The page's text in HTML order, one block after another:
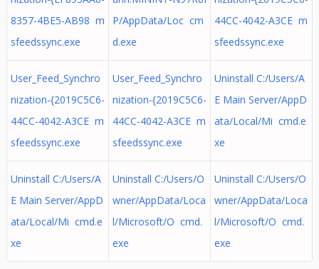
8357-4BE5-AB98 m
sfeedssync.exe
P/AppData/Loc cm
d.exe
44CC-4042-A3CE m
sfeedssync.exe
User_Feed_Synchro
nization-{2019C5C6-
44CC-4042-A3CE m
sfeedssync.exe
User_Feed_Synchro
nization-{2019C5C6-
44CC-4042-A3CE m
sfeedssync.exe
Uninstall C:/Users/A
E Main Server/AppD
ata/Local/Mi cmd.e
xe
Uninstall C:/Users/A
E Main Server/AppD
ata/Local/Mi cmd.e
xe
Uninstall C:/Users/O
wner/AppData/Loca
l/Microsoft/O cmd.
exe
Uninstall C:/Users/O
wner/AppData/Loca
l/Microsoft/O cmd.
exe